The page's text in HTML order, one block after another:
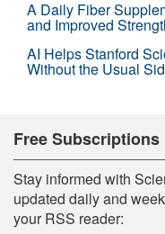
A Daily Fiber
and Improved
AI Helps Stanford
Without the Usual
Free Subscriptions
Stay informed with
updated daily and
your RSS reader: